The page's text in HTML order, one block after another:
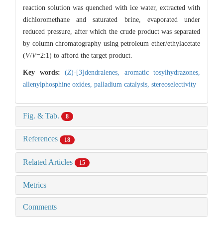
reaction solution was quenched with ice water, extracted with
dichloromethane and saturated brine, evaporated under
reduced pressure, after which the crude product was separated
by column chromatography using petroleum ether/ethylacetate
(V/V=2:1) to afford the target product.
Key words: (Z)-[3]dendralenes, aromatic tosylhydrazones,
allenylphosphine oxides, palladium catalysis, stereoselectivity
Fig. & Tab. 8
References 18
Related Articles 15
Metrics
Comments